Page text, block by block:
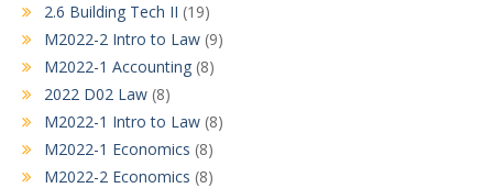
2.6 Building Tech II (19)
M2022-2 Intro to Law (9)
M2022-1 Accounting (8)
2022 D02 Law (8)
M2022-1 Intro to Law (8)
M2022-1 Economics (8)
M2022-2 Economics (8)